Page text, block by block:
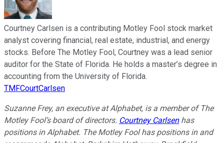
Courtney Carlsen is a contributing Motley Fool stock market
analyst covering financial, real estate, industrial, and energy
stocks. Before The Motley Fool, Courtney was a lead senior
auditor for the State of Florida. He holds a master’s degree in
accounting from the University of Florida.
TMFCourtCarlsen
Suzanne Frey, an executive at Alphabet, is a member of The
Motley Fool’s board of directors. Courtney Carlsenhas
positions in Alphabet. The Motley Fool has positions in and